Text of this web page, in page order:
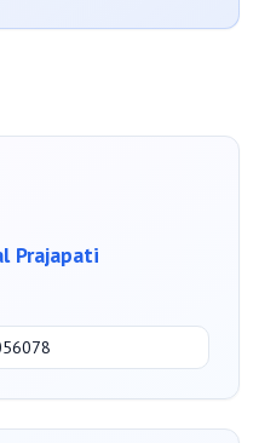
Prajapati